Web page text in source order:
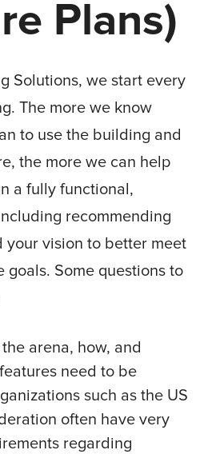
Plans)
Solutions, we start every
The more we know
to use the building and
the more we can help
a fully functional,
recommending
your vision to better meet
goals. Some questions to
arena, how, and
need to be
such as the US
often have very
regarding